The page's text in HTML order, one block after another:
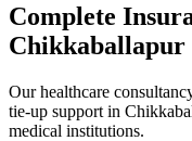
Complete
Chikkaballapur
Our healthcare
tie-up support in
medical institutions.